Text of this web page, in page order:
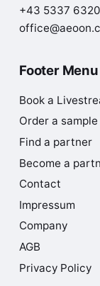
+43 5337
Footer Menu
Book a
Order a
Find a partner
Become a
Contact
Impressum
Company
AGB
Privacy Policy